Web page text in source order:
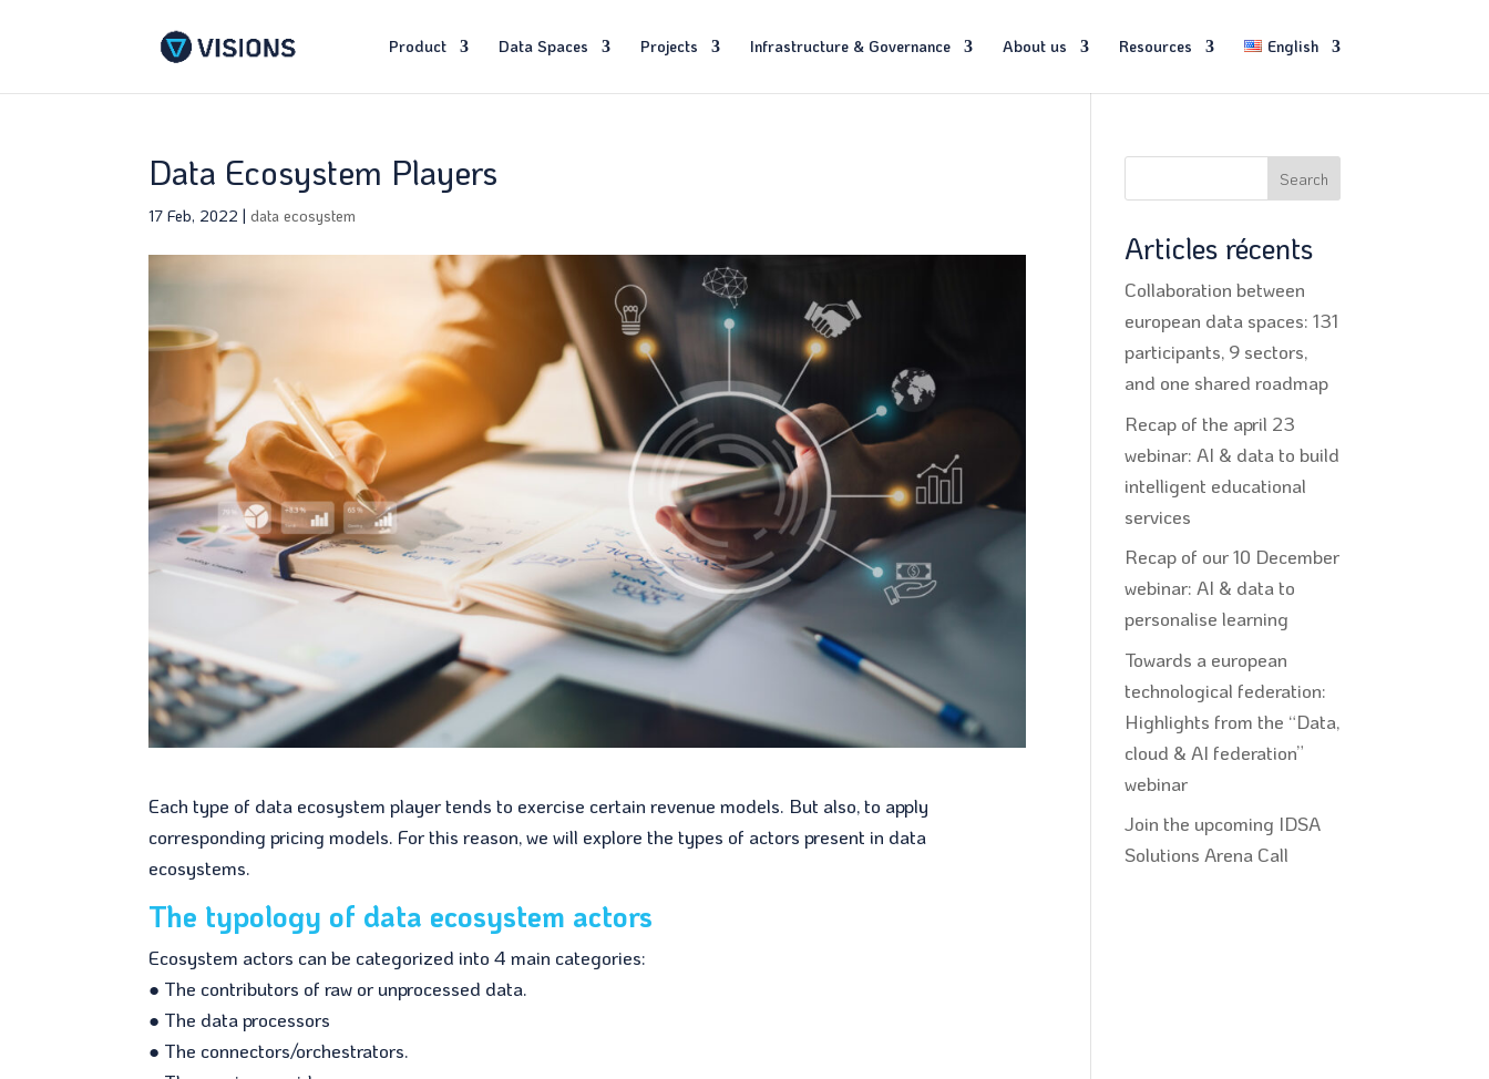
Product Data Spaces Projects Infrastructure & Governance About us Resources English
Data Ecosystem Players
17 Feb, 2022 |data ecosystem
Each type of data ecosystem player tends to exercise certain revenue models. But also, to apply
corresponding pricing models. For this reason, we will explore the types of actors present in data
ecosystems.
The typology of data ecosystem actors
Ecosystem actors can be categorized into 4 main categories:
● The contributors of raw or unprocessed data.
● The data processors
● The connectors/orchestrators.
Search
Articles récents
Collaboration between
european data spaces: 131
participants, 9 sectors,
and one shared roadmap
Recap of the april 23
webinar: AI & data to build
intelligent educational
services
Recap of our 10 December
webinar: AI & data to
personalise learning
Towards a european
technological federation:
Highlights from the “Data,
cloud & AI federation”
webinar
Join the upcoming IDSA
Solutions Arena Call